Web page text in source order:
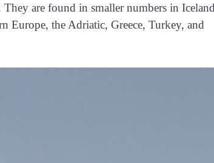
are found in smaller numbers in
Europe, the Adriatic, Greece, Turkey, and